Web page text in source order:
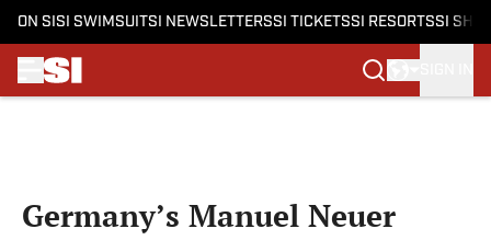
ON SI SI SWIMSUITSI NEWSLETTERSSI TICKETSSI RESORTSSI
Germany’s Manuel Neuer